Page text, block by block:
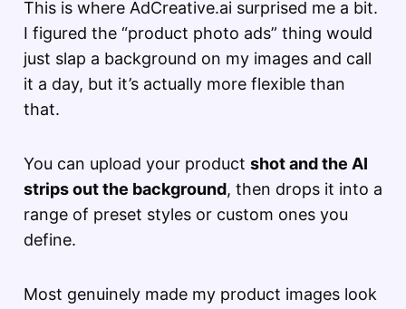
This is where AdCreative.ai surprised me a bit.
I figured the “product photo ads” thing would
just slap a background on my images and call
it a day, but it’s actually more flexible than
that.
You can upload your product shot and the AI
strips out the background, then drops it into a
range of preset styles or custom ones you
define.
Most genuinely made my product images look